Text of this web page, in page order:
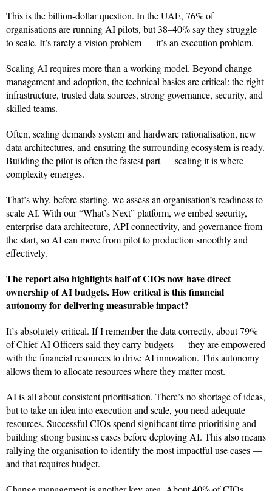
This is the billion-dollar question. In the UAE, 76% of
organisations are running AI pilots, but 38–40% say they struggle
to scale. It’s rarely a vision problem — it’s an execution problem.
Scaling AI requires more than a working model. Beyond change
management and adoption, the technical basics are critical: the right
infrastructure, trusted data sources, strong governance, security, and
skilled teams.
Often, scaling demands system and hardware rationalisation, new
data architectures, and ensuring the surrounding ecosystem is ready.
Building the pilot is often the fastest part — scaling it is where
complexity emerges.
That’s why, before starting, we assess an organisation’s readiness to
scale AI. With our “What’s Next” platform, we embed security,
enterprise data architecture, API connectivity, and governance from
the start, so AI can move from pilot to production smoothly and
effectively.
The report also highlights half of CIOs now have direct
ownership of AI budgets. How critical is this financial
autonomy for delivering measurable impact?
It’s absolutely critical. If I remember the data correctly, about 79%
of Chief AI Officers said they carry budgets — they are empowered
with the financial resources to drive AI innovation. This autonomy
allows them to allocate resources where they matter most.
AI is all about consistent prioritisation. There’s no shortage of ideas,
but to take an idea into execution and scale, you need adequate
resources. Successful CIOs spend significant time prioritising and
building strong business cases before deploying AI. This also means
rallying the organisation to identify the most impactful use cases —
and that requires budget.